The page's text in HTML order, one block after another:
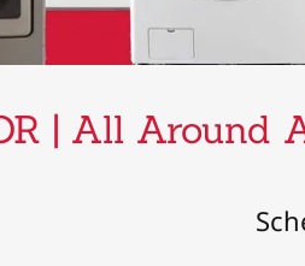
| All Around